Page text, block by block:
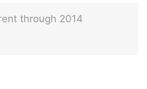
through 2014